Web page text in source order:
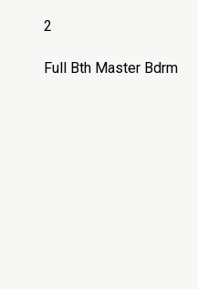
2
Full Bth Master Bdrm